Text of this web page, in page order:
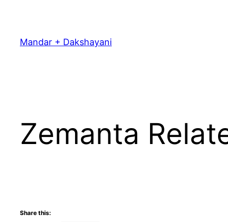
content
Mandar + Dakshayani
Zemanta
Share this: